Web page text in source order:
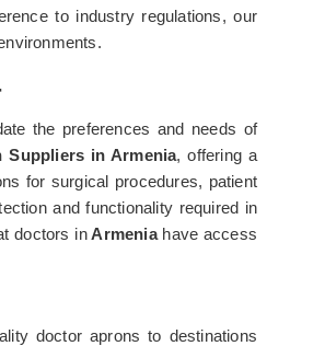
to industry regulations, our
the preferences and needs of
Suppliers in Armenia, offering a
for surgical procedures, patient
and functionality required in
doctors inArmenia have access
doctor aprons to destinations